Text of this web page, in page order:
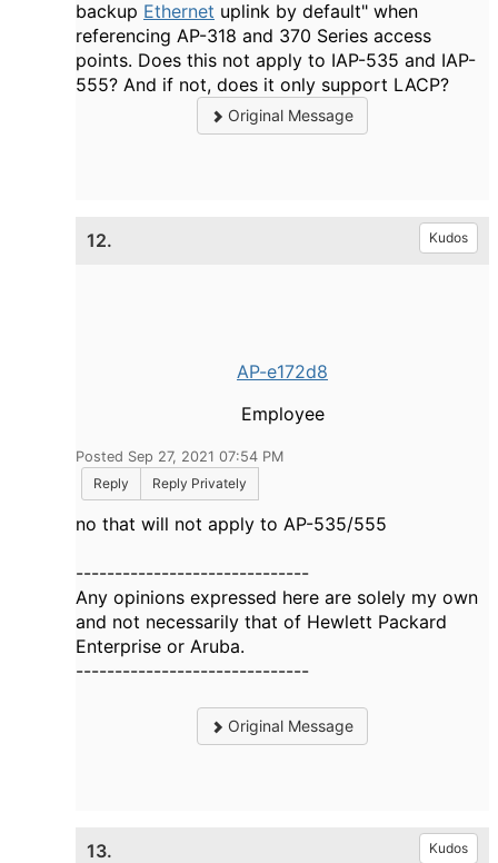
backup Ethernet uplink by default" when
referencing AP-318 and 370 Series access
points. Does this not apply to IAP-535 and IAP-
555? And if not, does it only support LACP?
Original Message
12. Kudos
AP-e172d8
Employee
Posted Sep 27, 2021 07:54 PM
Reply
Reply Privately
no that will not apply to AP-535/555
------------------------------
Any opinions expressed here are solely my own
and not necessarily that of Hewlett Packard
Enterprise or Aruba.
------------------------------
Original Message
13. Kudos